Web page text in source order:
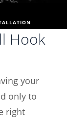
Hook
your
only to
right